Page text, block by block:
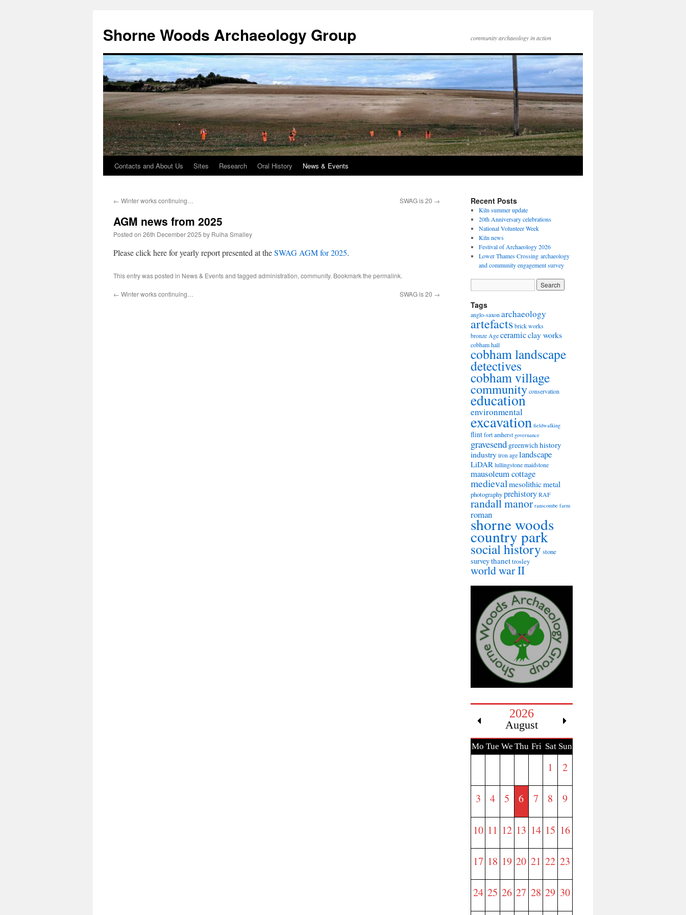
Shorne Woods Archaeology Group community archaeology in action
Skip
content
Contacts and About Us Sites Research Oral History News & Events
← Winter works continuing… SWAG is 20 →
AGM news from 2025
Posted on 26th December 2025 by Ruiha Smalley
Please click here for yearly report presented at theSWAG AGM for 2025.
This entry was posted in News & Eventsand tagged administration, community. Bookmark the permalink.
← Winter works continuing… SWAG is 20 →
Recent Posts
Kiln summer update
20th Anniversary celebrations
National Volunteer Week
Kiln news
Festival of Archaeology 2026
Lower Thames Crossing archaeology
and community engagement survey
Tags
anglo-saxon archaeology
artefactsbrick works
bronze Ageceramicclay works
cobham hall
cobham landscape
detectives
cobham village
communityconservation
education
environmental
excavation fieldwalking
flintfort amherst governance
gravesend greenwichhistory
industryiron agelandscape
LiDARlullingstonemaidstone
mausoleum cottage
medievalmesolithicmetal
photographyprehistoryRAF
randall manor ranscombe farm
roman
shorne woods
country park
social history stone
surveythanettrosley
world war II
2026
August
Mo Tue We Thu Fri Sat Sun
1 2
3 4 5 6 7 8 9
10 11 12 13 14 15 16
17 18 19 20 21 22 23
24 25 26 27 28 29 30